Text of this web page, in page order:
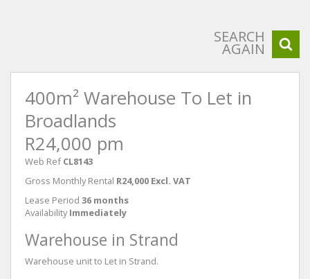
SEARCH
AGAIN
400m² Warehouse To Let in
Broadlands
R24,000 pm
Web Ref CL8143
Gross Monthly Rental R24,000 Excl. VAT
Lease Period 36 months
Availability Immediately
Warehouse in Strand
Warehouse unit to Let in Strand.